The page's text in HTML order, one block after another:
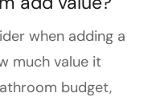
when adding a
much value it
budget,